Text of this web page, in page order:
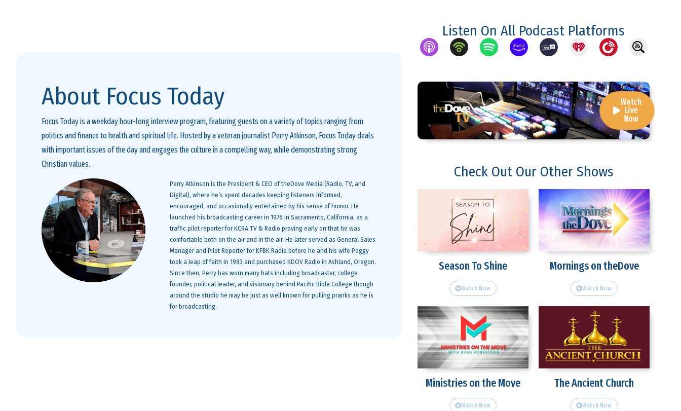
Listen On All Podcast Platforms
Watch
Live
Now
Check Out Our Other Shows
Season To Shine
Watch Now
Mornings on theDove
Watch Now
Ministries on the Move
Watch Now
The Ancient Church
Watch Now
About Focus Today
Focus Today is a weekday hour-long interview program, featuring guests on a variety of topics ranging from
politics and finance to health and spiritual life. Hosted by a veteran journalist Perry Atkinson, Focus Today deals
with important issues of the day and engages the culture in a compelling way, while demonstrating strong
Christian values.
Perry Atkinson is the President & CEO of theDove Media (Radio, TV, and
Digital), where he’s spent decades keeping listeners informed,
encouraged, and occasionally entertained by his sense of humor. He
launched his broadcasting career in 1976 in Sacramento, California, as a
traffic pilot reporter for KCRA TV & Radio proving early on that he was
comfortable both on the air and in the air. He later served as General Sales
Manager and Pilot Reporter for KFBK Radio before he and his wife Peggy
took a leap of faith in 1983 and purchased KDOV Radio in Ashland, Oregon.
Since then, Perry has worn many hats including broadcaster, college
founder, political leader, and visionary behind Pacific Bible College though
around the studio he may be just as well known for pulling pranks as he is
for broadcasting.